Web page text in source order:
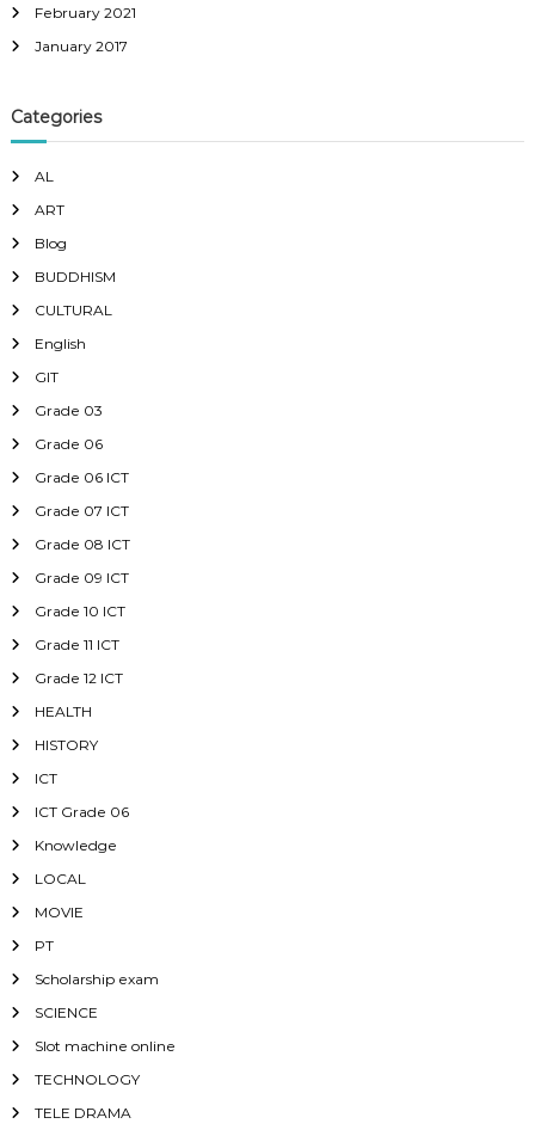
February 2021
January 2017
Categories
AL
ART
Blog
BUDDHISM
CULTURAL
English
GIT
Grade 03
Grade 06
Grade 06 ICT
Grade 07 ICT
Grade 08 ICT
Grade 09 ICT
Grade 10 ICT
Grade 11 ICT
Grade 12 ICT
HEALTH
HISTORY
ICT
ICT Grade 06
Knowledge
LOCAL
MOVIE
PT
Scholarship exam
SCIENCE
Slot machine online
TECHNOLOGY
TELE DRAMA